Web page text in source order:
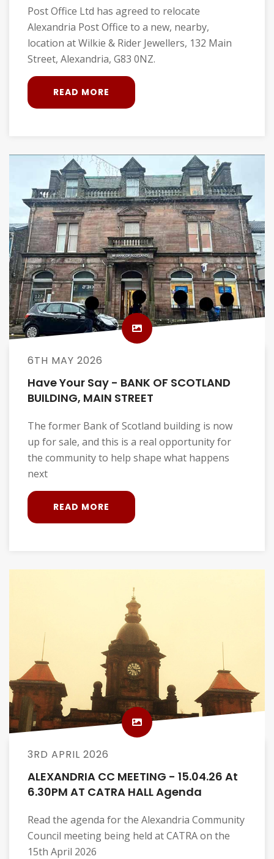
Post Office Ltd has agreed to relocate
Alexandria Post Office to a new, nearby,
location at Wilkie & Rider Jewellers, 132 Main
Street, Alexandria, G83 0NZ.
READ MORE
6TH MAY 2026
Have Your Say - BANK OF SCOTLAND
BUILDING, MAIN STREET
The former Bank of Scotland building is now
up for sale, and this is a real opportunity for
the community to help shape what happens
next
READ MORE
3RD APRIL 2026
ALEXANDRIA CC MEETING - 15.04.26 At
6.30PM AT CATRA HALL Agenda
Read the agenda for the Alexandria Community
Council meeting being held at CATRA on the
15th April 2026